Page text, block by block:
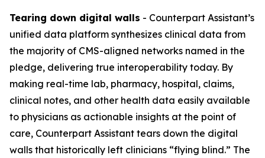
Tearing down digital walls - Counterpart Assistant’s
unified data platform synthesizes clinical data from
the majority of CMS-aligned networks named in the
pledge, delivering true interoperability today. By
making real-time lab, pharmacy, hospital, claims,
clinical notes, and other health data easily available
to physicians as actionable insights at the point of
care, Counterpart Assistant tears down the digital
walls that historically left clinicians “flying blind.” The